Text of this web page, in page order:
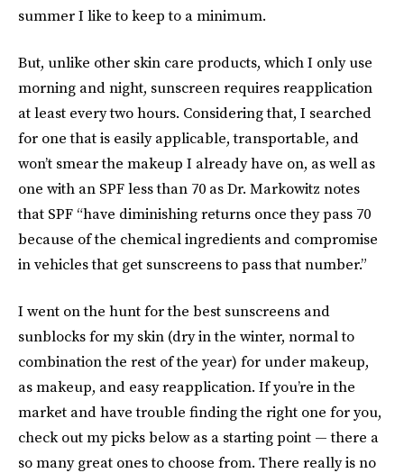
summer I like to keep to a minimum.
But, unlike other skin care products, which I only use
morning and night, sunscreen requires reapplication
at least every two hours. Considering that, I searched
for one that is easily applicable, transportable, and
won’t smear the makeup I already have on, as well as
one with an SPF less than 70 as Dr. Markowitz notes
that SPF “have diminishing returns once they pass 70
because of the chemical ingredients and compromise
in vehicles that get sunscreens to pass that number.”
I went on the hunt for the best sunscreens and
sunblocks for my skin (dry in the winter, normal to
combination the rest of the year) for under makeup,
as makeup, and easy reapplication. If you’re in the
market and have trouble finding the right one for you,
check out my picks below as a starting point — there a
so many great ones to choose from. There really is no